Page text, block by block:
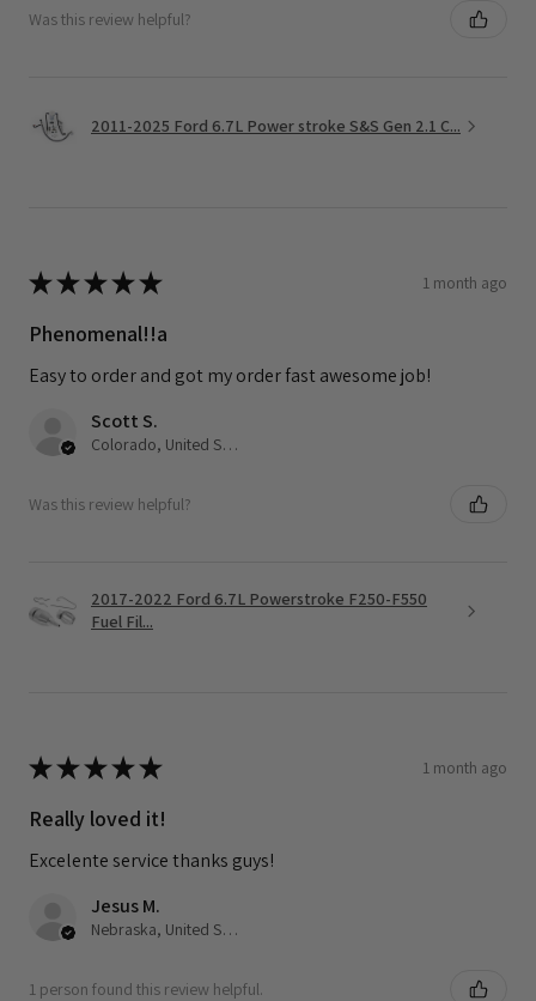
Was this review helpful?
2011-2025 Ford 6.7L Power stroke S&S Gen 2.1 C...
★★★★★ 1 month ago
Phenomenal!!a
Easy to order and got my order fast awesome job!
Scott S.
Colorado, United States
Was this review helpful?
2017-2022 Ford 6.7L Powerstroke F250-F550
Fuel Fil...
★★★★★ 1 month ago
Really loved it!
Excelente service thanks guys!
Jesus M.
Nebraska, United States
1 person found this review helpful.